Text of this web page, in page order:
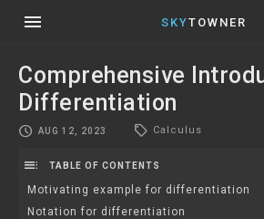
menu SKYTOWNER
Comprehensive
Differentiation
schedule AUG 12, 2023 local_offer Calculus
toc TABLE OF CONTENTS
Motivating example for differentiation
Notation for differentiation